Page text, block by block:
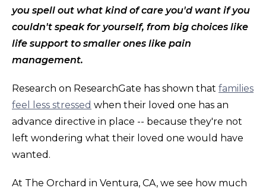
you spell out what kind of care you'd want if you
couldn't speak for yourself, from big choices like
life support to smaller ones like pain
management.
Research on ResearchGate has shown that families
feel less stressed when their loved one has an
advance directive in place -- because they're not
left wondering what their loved one would have
wanted.
At The Orchard in Ventura, CA, we see how much